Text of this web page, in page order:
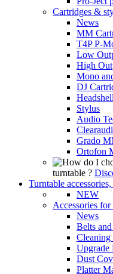
Cartridges &
News
MM
T4P P-
Low
High
Mono
DJ
Stylus
Audio
Grado
Ortofon
turntable ?
Turntable
NEW
Accessories for
News
Belts
Cleaning
Upgrade
Dust
Platter